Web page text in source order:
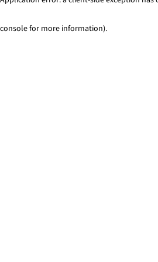
console for more information).